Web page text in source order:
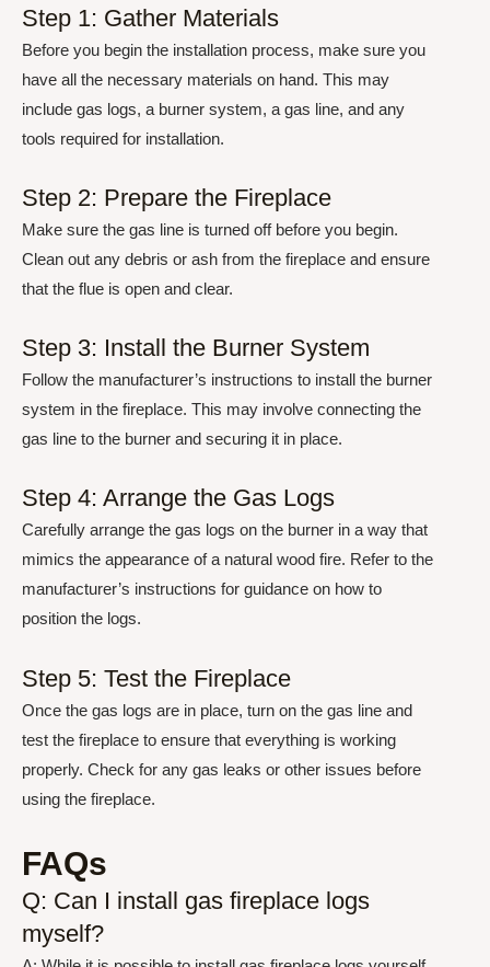
Step 1: Gather Materials
Before you begin the installation process, make sure you
have all the necessary materials on hand. This may
include gas logs, a burner system, a gas line, and any
tools required for installation.
Step 2: Prepare the Fireplace
Make sure the gas line is turned off before you begin.
Clean out any debris or ash from the fireplace and ensure
that the flue is open and clear.
Step 3: Install the Burner System
Follow the manufacturer’s instructions to install the burner
system in the fireplace. This may involve connecting the
gas line to the burner and securing it in place.
Step 4: Arrange the Gas Logs
Carefully arrange the gas logs on the burner in a way that
mimics the appearance of a natural wood fire. Refer to the
manufacturer’s instructions for guidance on how to
position the logs.
Step 5: Test the Fireplace
Once the gas logs are in place, turn on the gas line and
test the fireplace to ensure that everything is working
properly. Check for any gas leaks or other issues before
using the fireplace.
FAQs
Q: Can I install gas fireplace logs
myself?